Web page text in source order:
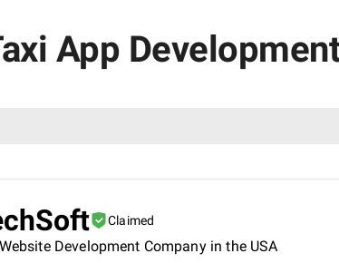
App
Claimed
Development Company in the USA